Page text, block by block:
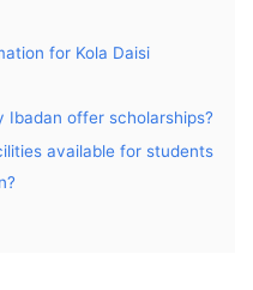
for Kola Daisi
Ibadan offer scholarships?
available for students